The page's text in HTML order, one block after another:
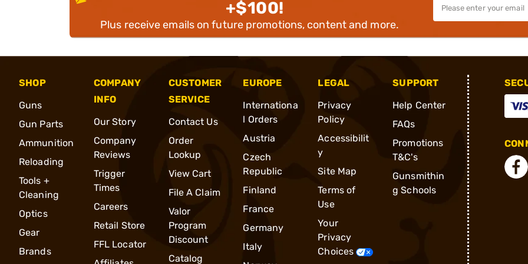
+$100!
Plus receive emails on future promotions, content and more.
SHOP
Guns
Gun Parts
Ammunition
Reloading
Tools +
Cleaning
Optics
Gear
Brands
COMPANY
INFO
Our Story
Company
Reviews
Trigger
Times
Careers
Retail Store
FFL Locator
CUSTOMER
SERVICE
Contact Us
Order
Lookup
View Cart
File A Claim
Valor
Program
Discount
Catalog
EUROPE
Internationa
l Orders
Austria
Czech
Republic
Finland
France
Germany
Italy
LEGAL
Privacy
Policy
Accessibilit
y
Site Map
Terms of
Use
Your
Privacy
Choices
SUPPORT
Help Center
FAQs
Promotions
T&C's
Gunsmithin
g Schools